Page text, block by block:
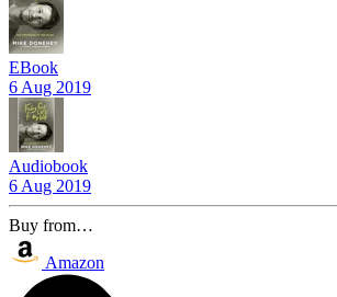
EBook
6 Aug 2019
Audiobook
6 Aug 2019
Buy from…
Amazon